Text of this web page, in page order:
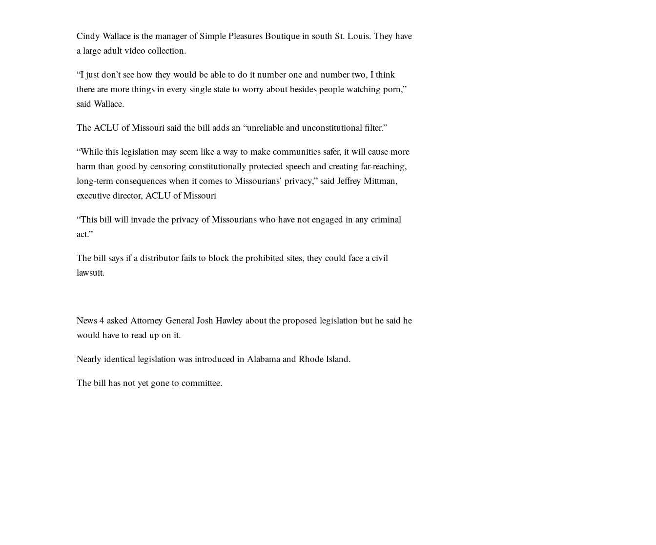
Cindy Wallace is the manager of Simple Pleasures Boutique in south St. Louis. They have
a large adult video collection.
“I just don’t see how they would be able to do it number one and number two, I think
there are more things in every single state to worry about besides people watching porn,”
said Wallace.
The ACLU of Missouri said the bill adds an “unreliable and unconstitutional filter.”
“While this legislation may seem like a way to make communities safer, it will cause more
harm than good by censoring constitutionally protected speech and creating far-reaching,
long-term consequences when it comes to Missourians’ privacy,” said Jeffrey Mittman,
executive director, ACLU of Missouri
“This bill will invade the privacy of Missourians who have not engaged in any criminal
act.”
The bill says if a distributor fails to block the prohibited sites, they could face a civil
lawsuit.
News 4 asked Attorney General Josh Hawley about the proposed legislation but he said he
would have to read up on it.
Nearly identical legislation was introduced in Alabama and Rhode Island.
The bill has not yet gone to committee.